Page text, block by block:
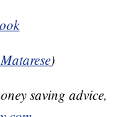
)
saving advice,